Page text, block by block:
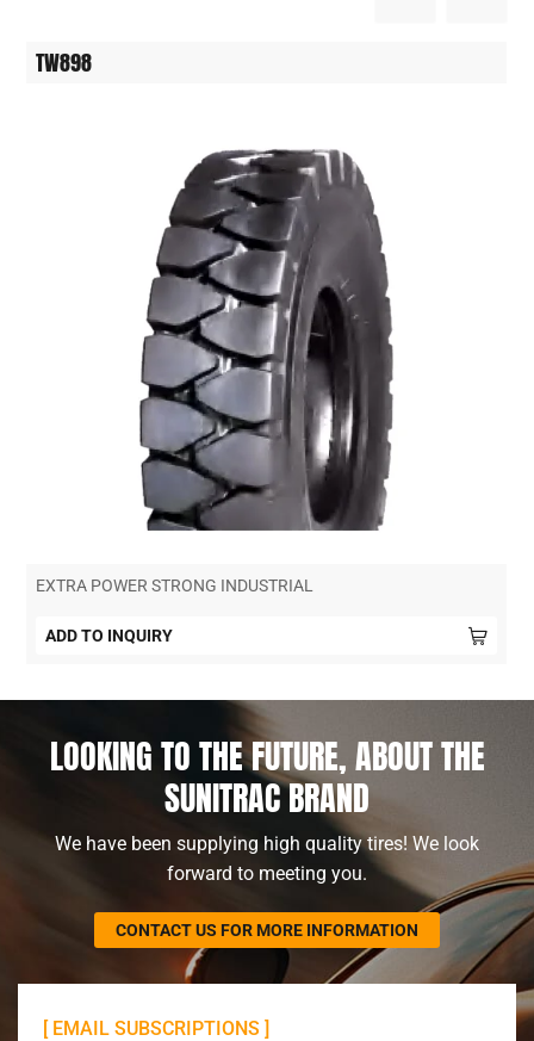
TW898
EXTRA POWER STRONG INDUSTRIAL
ADD TO INQUIRY
LOOKING TO THE FUTURE, ABOUT THE
SUNITRAC BRAND
We have been supplying high quality tires! We look
forward to meeting you.
CONTACT US FOR MORE INFORMATION
[ EMAIL SUBSCRIPTIONS ]